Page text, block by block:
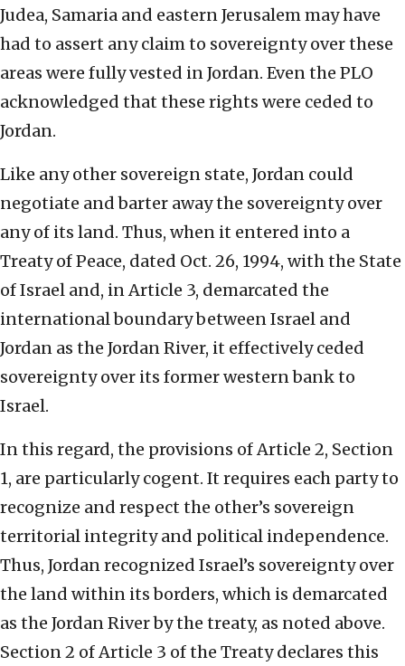
Judea, Samaria and eastern Jerusalem may have
had to assert any claim to sovereignty over these
areas were fully vested in Jordan. Even the PLO
acknowledged that these rights were ceded to
Jordan.
Like any other sovereign state, Jordan could
negotiate and barter away the sovereignty over
any of its land. Thus, when it entered into a
Treaty of Peace, dated Oct. 26, 1994, with the State
of Israel and, in Article 3, demarcated the
international boundary between Israel and
Jordan as the Jordan River, it effectively ceded
sovereignty over its former western bank to
Israel.
In this regard, the provisions of Article 2, Section
1, are particularly cogent. It requires each party to
recognize and respect the other’s sovereign
territorial integrity and political independence.
Thus, Jordan recognized Israel’s sovereignty over
the land within its borders, which is demarcated
as the Jordan River by the treaty, as noted above.
Section 2 of Article 3 of the Treaty declares this